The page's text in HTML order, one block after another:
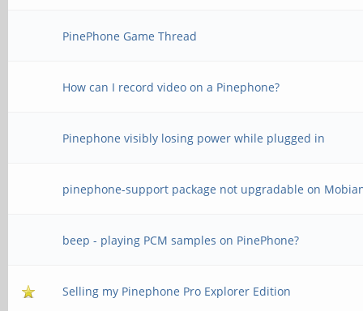
PinePhone Game Thread
How can I record video on a Pinephone?
Pinephone visibly losing power while plugged in
pinephone-support package not upgradable on
beep - playing PCM samples on PinePhone?
Selling my Pinephone Pro Explorer Edition